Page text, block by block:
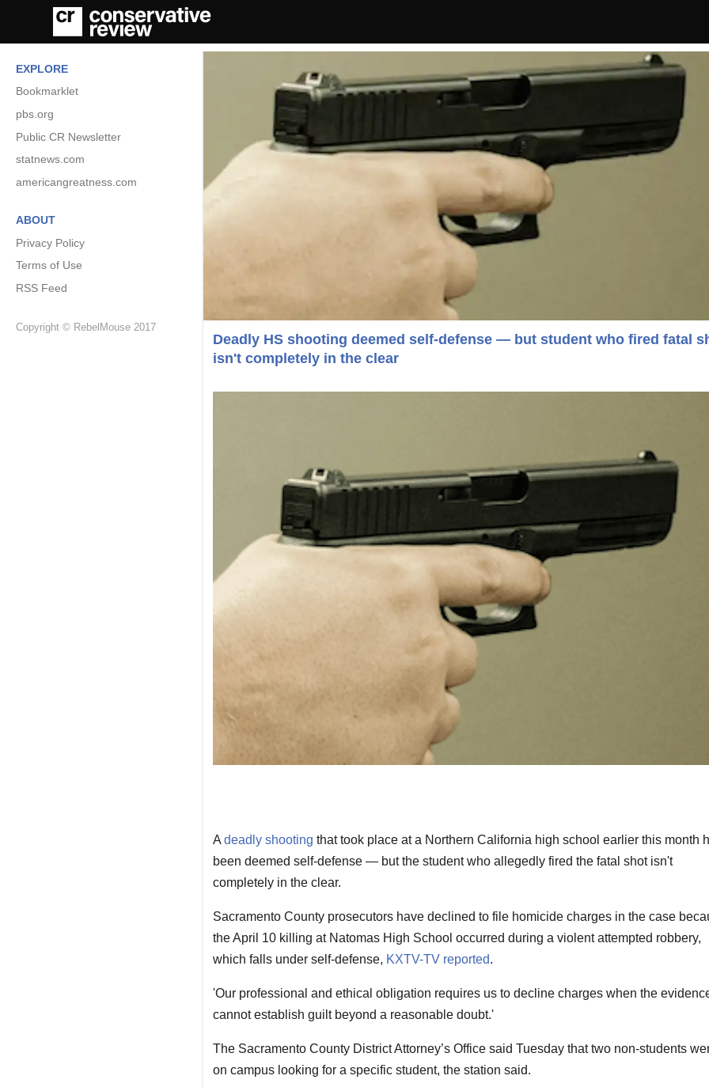
EXPLORE
Bookmarklet
pbs.org
Public CR Newsletter
statnews.com
americangreatness.com
ABOUT
Privacy Policy
Terms of Use
RSS Feed
Copyright © RebelMouse 2017
Deadly HS shooting deemed self-defense — but student who fired fatal
isn't completely in the clear
A deadly shooting that took place at a Northern California high school earlier this month
been deemed self-defense — but the student who allegedly fired the fatal shot isn't
completely in the clear.
Sacramento County prosecutors have declined to file homicide charges in the case
the April 10 killing at Natomas High School occurred during a violent attempted robbery,
which falls under self-defense, KXTV-TV reported.
'Our professional and ethical obligation requires us to decline charges when the
cannot establish guilt beyond a reasonable doubt.'
The Sacramento County District Attorney’s Office said Tuesday that two non-students
on campus looking for a specific student, the station said.